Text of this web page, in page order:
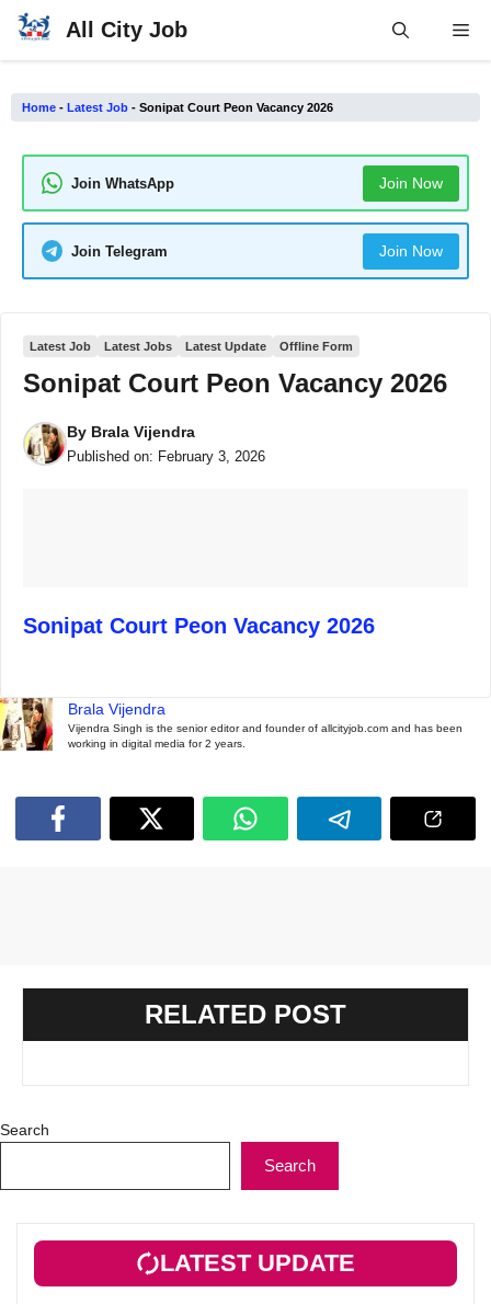
Skip
All City Job
Home - Latest Job - Sonipat Court Peon Vacancy 2026
Join WhatsApp Join Now
Join Telegram Join Now
Latest Job Latest Jobs Latest Update Offline Form
Sonipat Court Peon Vacancy 2026
By Brala Vijendra
Published on: February 3, 2026
Sonipat Court Peon Vacancy 2026
Brala Vijendra
Vijendra Singh is the senior editor and founder of allcityjob.com and has been
working in digital media for 2 years.
RELATED POST
Search
Search
LATEST UPDATE